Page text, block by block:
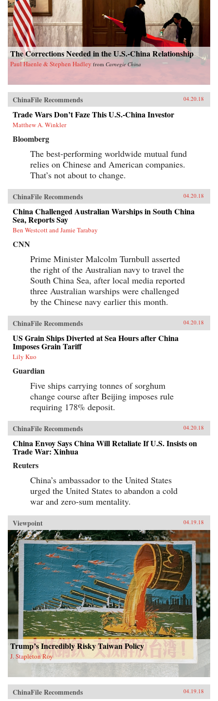
The Corrections Needed in the U.S.-China Relationship
Paul Haenle & Stephen Hadley from Carnegie China
ChinaFile Recommends 04.20.18
Trade Wars Don’t Faze This U.S.-China Investor
Matthew A. Winkler
Bloomberg
The best-performing worldwide mutual fund
relies on Chinese and American companies.
That’s not about to change.
ChinaFile Recommends 04.20.18
China Challenged Australian Warships in South China
Sea, Reports Say
Ben Westcott and Jamie Tarabay
CNN
Prime Minister Malcolm Turnbull asserted
the right of the Australian navy to travel the
South China Sea, after local media reported
three Australian warships were challenged
by the Chinese navy earlier this month.
ChinaFile Recommends 04.20.18
US Grain Ships Diverted at Sea Hours after China
Imposes Grain Tariff
Lily Kuo
Guardian
Five ships carrying tonnes of sorghum
change course after Beijing imposes rule
requiring 178% deposit.
ChinaFile Recommends 04.20.18
China Envoy Says China Will Retaliate If U.S. Insists on
Trade War: Xinhua
Reuters
China’s ambassador to the United States
urged the United States to abandon a cold
war and zero-sum mentality.
Viewpoint 04.19.18
Trump’s Incredibly Risky Taiwan Policy
J. Stapleton Roy
ChinaFile Recommends 04.19.18